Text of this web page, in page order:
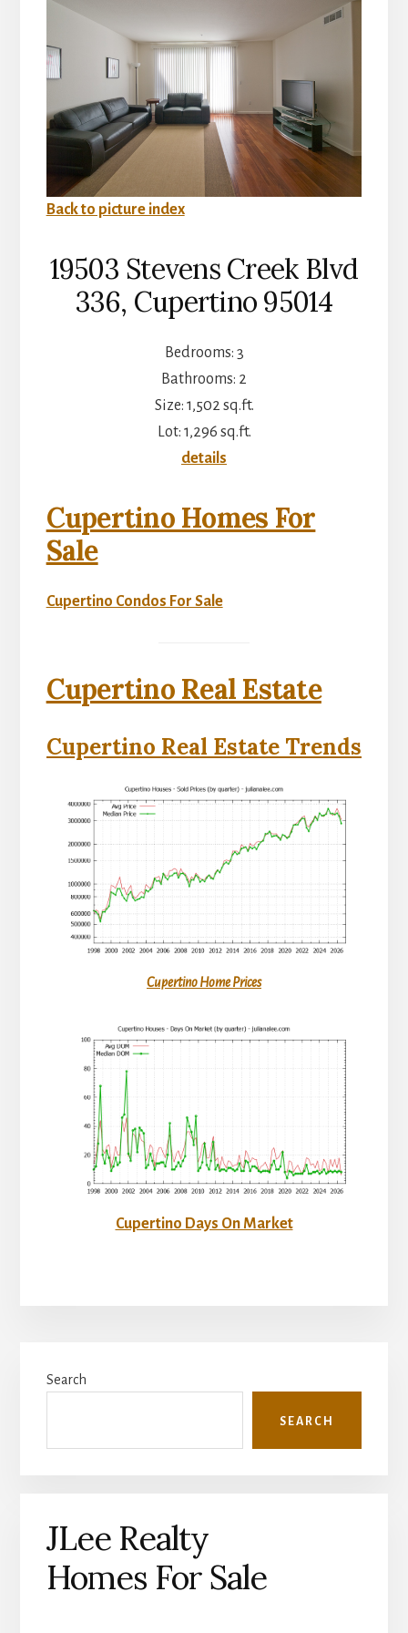
Back to picture index
19503 Stevens Creek Blvd
336, Cupertino 95014
Bedrooms: 3
Bathrooms: 2
Size: 1,502 sq.ft.
Lot: 1,296 sq.ft.
details
Cupertino Homes For
Sale
Cupertino Condos For Sale
Cupertino Real Estate
Cupertino Real Estate Trends
Cupertino Home Prices
Cupertino Days On Market
Sidebar
Search
SEARCH
JLee Realty
Homes For Sale